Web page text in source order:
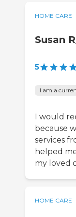
HOME CARE
Susan
5
I am a
I would
because
services
helped
my loved
HOME CARE